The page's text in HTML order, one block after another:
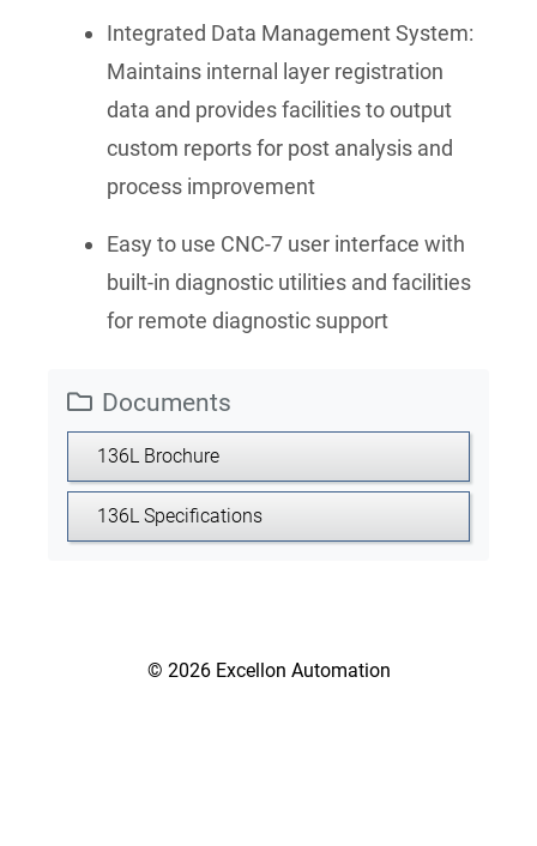
Integrated Data Management System:
Maintains internal layer registration
data and provides facilities to output
custom reports for post analysis and
process improvement
Easy to use CNC-7 user interface with
built-in diagnostic utilities and facilities
for remote diagnostic support
Documents
136L Brochure
136L Specifications
© 2026 Excellon Automation